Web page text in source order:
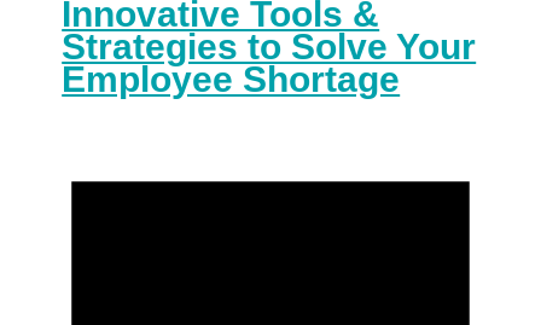
Innovative Tools &
Strategies to Solve Your
Employee Shortage